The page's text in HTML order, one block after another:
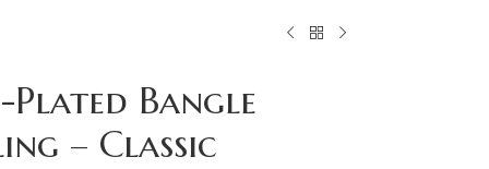
Bangle
– Classic